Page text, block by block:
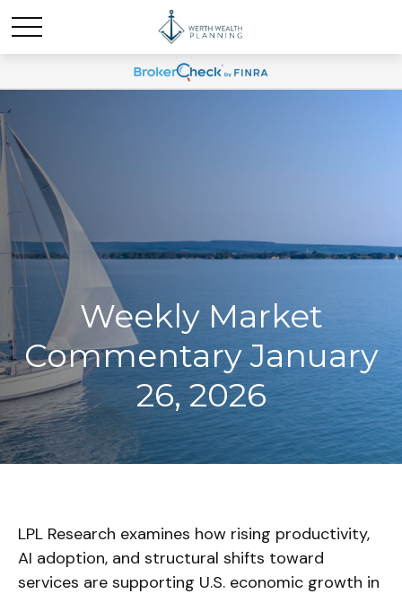
Weekly Market
Commentary January
26, 2026
LPL Research examines how rising productivity,
AI adoption, and structural shifts toward
services are supporting U.S. economic growth in